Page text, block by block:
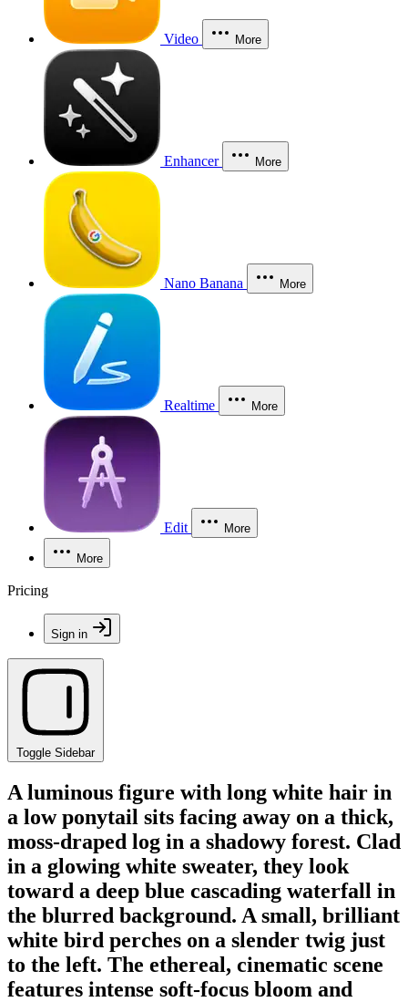
Video More
Enhancer More
Nano Banana More
Realtime More
Edit More
More
Pricing
Sign in
Toggle Sidebar
A luminous figure with long white hair in
a low ponytail sits facing away on a thick,
moss-draped log in a shadowy forest. Clad
in a glowing white sweater, they look
toward a deep blue cascading waterfall in
the blurred background. A small, brilliant
white bird perches on a slender twig just
to the left. The ethereal, cinematic scene
features intense soft-focus bloom and